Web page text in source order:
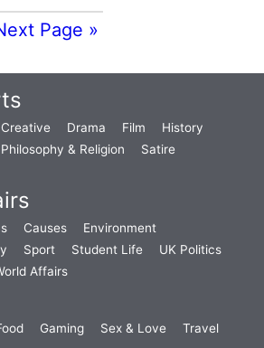
Page »
Creative Drama Film
History
Philosophy & Religion
Satire
Causes
Environment
Sport Student Life
UK Politics
Affairs
Gaming Sex & Love Travel